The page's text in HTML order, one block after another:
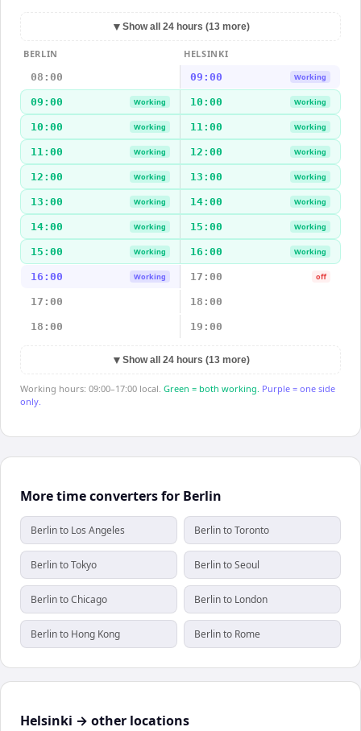
▼ Show all 24 hours (13 more)
BERLIN
HELSINKI
08:00
09:00 Working
09:00 Working 10:00 Working
10:00 Working 11:00 Working
11:00 Working 12:00 Working
12:00 Working 13:00 Working
13:00 Working 14:00 Working
14:00 Working 15:00 Working
15:00 Working 16:00 Working
16:00 Working 17:00 off
17:00 18:00
18:00 19:00
▼ Show all 24 hours (13 more)
Working hours: 09:00–17:00 local. Green = both working. Purple = one side
only.
More time converters for Berlin
Berlin to Los Angeles Berlin to Toronto
Berlin to Tokyo Berlin to Seoul
Berlin to Chicago Berlin to London
Berlin to Hong Kong Berlin to Rome
Helsinki → other locations